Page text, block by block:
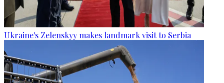
Ukraine's Zelenskyy makes landmark visit to Serbia